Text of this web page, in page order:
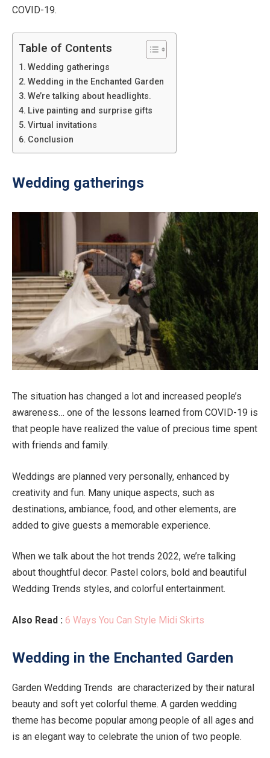
COVID-19.
Table of Contents
Wedding gatherings
Wedding in the Enchanted Garden
We’re talking about headlights.
Live painting and surprise gifts
Virtual invitations
Conclusion
Wedding gatherings
The situation has changed a lot and increased people’s
awareness… one of the lessons learned from COVID-19 is
that people have realized the value of precious time spent
with friends and family.
Weddings are planned very personally, enhanced by
creativity and fun. Many unique aspects, such as
destinations, ambiance, food, and other elements, are
added to give guests a memorable experience.
When we talk about the hot trends 2022, we’re talking
about thoughtful decor. Pastel colors, bold and beautiful
Wedding Trends styles, and colorful entertainment.
Also Read : 6 Ways You Can Style Midi Skirts
Wedding in the Enchanted Garden
Garden Wedding Trends are characterized by their natural
beauty and soft yet colorful theme. A garden wedding
theme has become popular among people of all ages and
is an elegant way to celebrate the union of two people.